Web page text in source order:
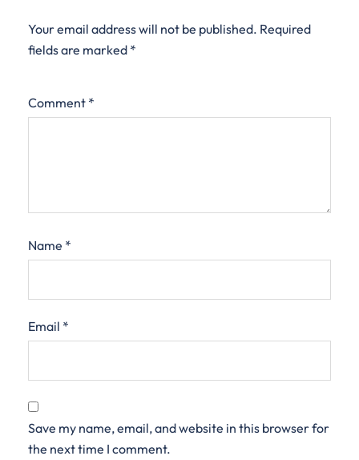
Your email address will not be published. Required
fields are marked *
Comment *
Name *
Email *
Save my name, email, and website in this browser for
the next time I comment.